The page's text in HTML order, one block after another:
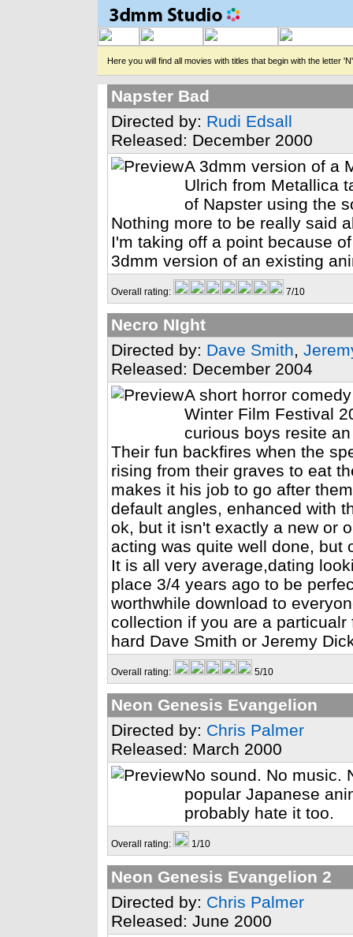
Here you will find all movies with titles that begin with the letter
Napster Bad
Directed by: Rudi Edsall
Released: December 2000
A 3dmm version of a
Ulrich from Metallica
of Napster using the
Nothing more to be really said
I'm taking off a point because
3dmm version of an existing
Overall rating: 7/10
Necro NIght
Directed by: Dave Smith,
Released: December 2004
A short horror
Winter Film Festival
curious boys resite
Their fun backfires when the
rising from their graves to eat
makes it his job to go after
default angles, enhanced with
ok, but it isn't exactly a new or
acting was quite well done, but
It is all very average,dating
place 3/4 years ago to be
worthwhile download to
collection if you are a
hard Dave Smith or Jeremy
Overall rating: 5/10
Neon Genesis Evangelion
Directed by: Chris Palmer
Released: March 2000
No sound. No music.
popular Japanese
probably hate it too.
Overall rating: 1/10
Neon Genesis Evangelion 2
Directed by: Chris Palmer
Released: June 2000